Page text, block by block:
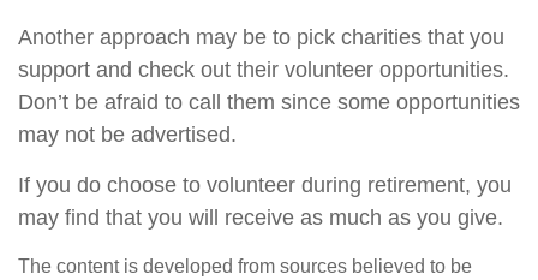
Another approach may be to pick charities that you
support and check out their volunteer opportunities.
Don’t be afraid to call them since some opportunities
may not be advertised.
If you do choose to volunteer during retirement, you
may find that you will receive as much as you give.
The content is developed from sources believed to be